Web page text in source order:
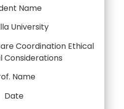
Name
University
Coordination Ethical
Considerations
Name
Date